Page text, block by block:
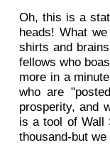
Oh, this is a
heads! What
shirts and
fellows who
more in a
who are
prosperity, and
is a tool of Wall
thousand-but